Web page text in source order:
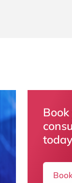
today